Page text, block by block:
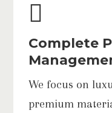

Complete
We focus on
premium